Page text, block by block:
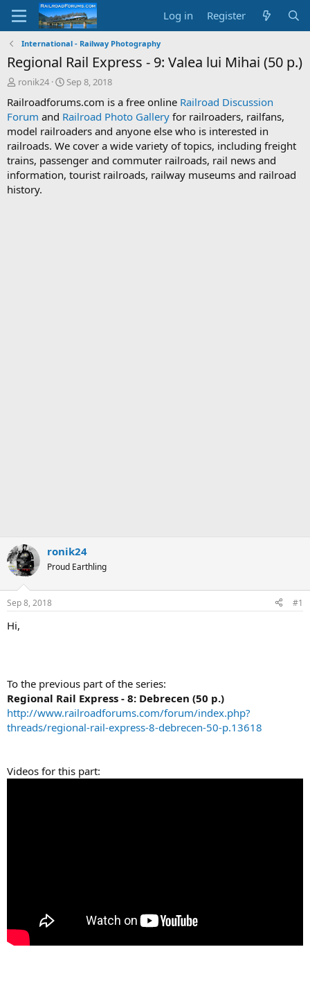
Log in Register
International - Railway Photography
Regional Rail Express - 9: Valea lui Mihai (50 p.)
T
r
e
a
d
s
t
a
r
ronik24
S
a
r
t
d
a
t
e
Sep 8, 2018
Railroadforums.com is a free online Railroad Discussion
Forum and Railroad Photo Gallery for railroaders, railfans,
model railroaders and anyone else who is interested in
railroads. We cover a wide variety of topics, including freight
trains, passenger and commuter railroads, rail news and
information, tourist railroads, railway museums and railroad
history.
ronik24
Proud Earthling
Sep 8, 2018 #1
Hi,
To the previous part of the series:
Regional Rail Express - 8: Debrecen (50 p.)
http://www.railroadforums.com/forum/index.php?
threads/regional-rail-express-8-debrecen-50-p.13618
Videos for this part: